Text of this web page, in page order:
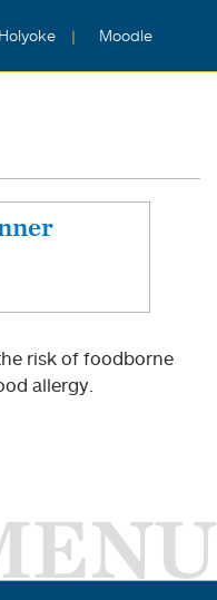
Moodle
risk of foodborne
allergy.